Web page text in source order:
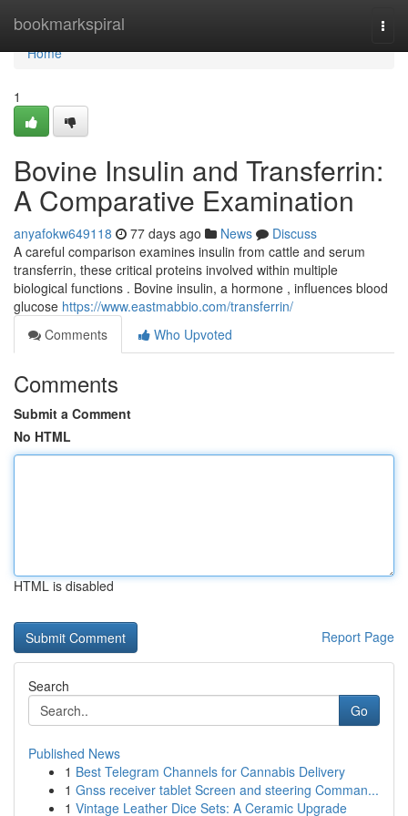
bookmarkspiral
Home
Home
1
Bovine Insulin and Transferrin:
A Comparative Examination
anyafokw649118 77 days ago News
Discuss
A careful comparison examines insulin from cattle and serum
transferrin, these critical proteins involved within multiple
biological functions . Bovine insulin, a hormone , influences blood
glucose https://www.eastmabbio.com/transferrin/
Comments
Who Upvoted
Comments
Submit a Comment
No HTML
HTML is disabled
Report Page
Search
Go
Published News
1 Best Telegram Channels for Cannabis Delivery
1 Gnss receiver tablet Screen and steering Comman...
1 Vintage Leather Dice Sets: A Ceramic Upgrade